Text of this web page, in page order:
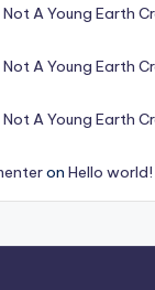
Not A Young Earth
Not A Young Earth
Not A Young Earth
on Hello world!